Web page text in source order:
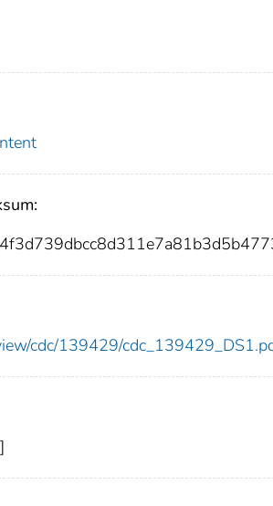
cdc/139429/